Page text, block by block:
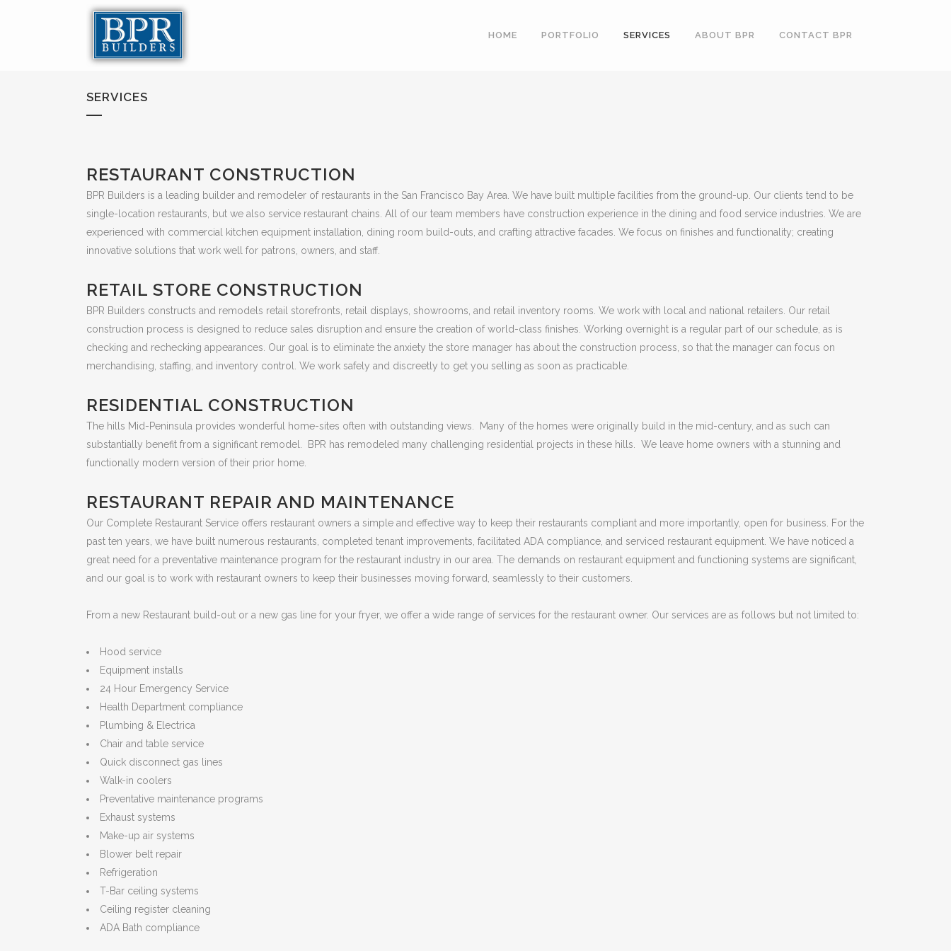
HOME PORTFOLIO SERVICES ABOUT BPR CONTACT BPR
SERVICES
RESTAURANT CONSTRUCTION
BPR Builders is a leading builder and remodeler of restaurants in the San Francisco Bay Area. We have built multiple facilities from the ground-up. Our clients tend to be
single-location restaurants, but we also service restaurant chains. All of our team members have construction experience in the dining and food service industries. We are
experienced with commercial kitchen equipment installation, dining room build-outs, and crafting attractive facades. We focus on finishes and functionality; creating
innovative solutions that work well for patrons, owners, and staff.
RETAIL STORE CONSTRUCTION
BPR Builders constructs and remodels retail storefronts, retail displays, showrooms, and retail inventory rooms. We work with local and national retailers. Our retail
construction process is designed to reduce sales disruption and ensure the creation of world-class finishes. Working overnight is a regular part of our schedule, as is
checking and rechecking appearances. Our goal is to eliminate the anxiety the store manager has about the construction process, so that the manager can focus on
merchandising, staffing, and inventory control. We work safely and discreetly to get you selling as soon as practicable.
RESIDENTIAL CONSTRUCTION
The hills Mid-Peninsula provides wonderful home-sites often with outstanding views. Many of the homes were originally build in the mid-century, and as such can
substantially benefit from a significant remodel. BPR has remodeled many challenging residential projects in these hills. We leave home owners with a stunning and
functionally modern version of their prior home.
RESTAURANT REPAIR AND MAINTENANCE
Our Complete Restaurant Service offers restaurant owners a simple and effective way to keep their restaurants compliant and more importantly, open for business. For the
past ten years, we have built numerous restaurants, completed tenant improvements, facilitated ADA compliance, and serviced restaurant equipment. We have noticed a
great need for a preventative maintenance program for the restaurant industry in our area. The demands on restaurant equipment and functioning systems are significant,
and our goal is to work with restaurant owners to keep their businesses moving forward, seamlessly to their customers.
From a new Restaurant build-out or a new gas line for your fryer, we offer a wide range of services for the restaurant owner. Our services are as follows but not limited to:
Hood service
Equipment installs
24 Hour Emergency Service
Health Department compliance
Plumbing & Electrica
Chair and table service
Quick disconnect gas lines
Walk-in coolers
Preventative maintenance programs
Exhaust systems
Make-up air systems
Blower belt repair
Refrigeration
T-Bar ceiling systems
Ceiling register cleaning
ADA Bath compliance